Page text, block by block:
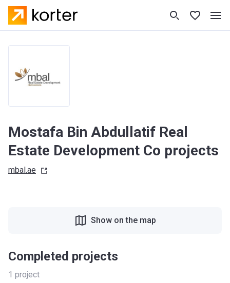
Mostafa Bin Abdullatif Real
Estate Development Co projects
mbal.ae
Completed projects
1 project
Show on the map